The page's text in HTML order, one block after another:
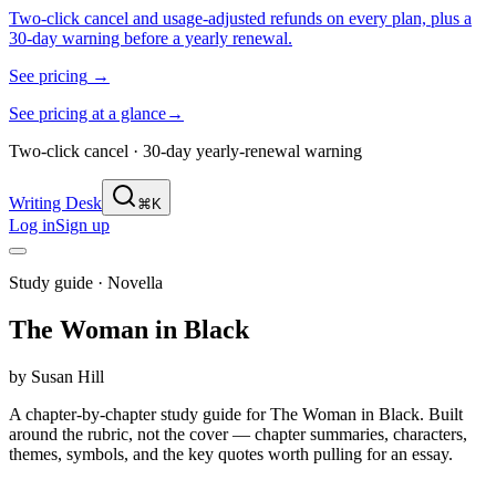
Two-click cancel and usage-adjusted refunds on every plan, plus a
30-day warning before a yearly renewal.
See pricing →
See pricing at a glance→
Two-click cancel · 30-day yearly-renewal warning
Writing Desk ⌘K
Log inSign up
Study guide · Novella
The Woman in Black
by Susan Hill
A chapter-by-chapter study guide forThe Woman in Black. Built
around the rubric, not the cover — chapter summaries, characters,
themes, symbols, and the key quotes worth pulling for an essay.